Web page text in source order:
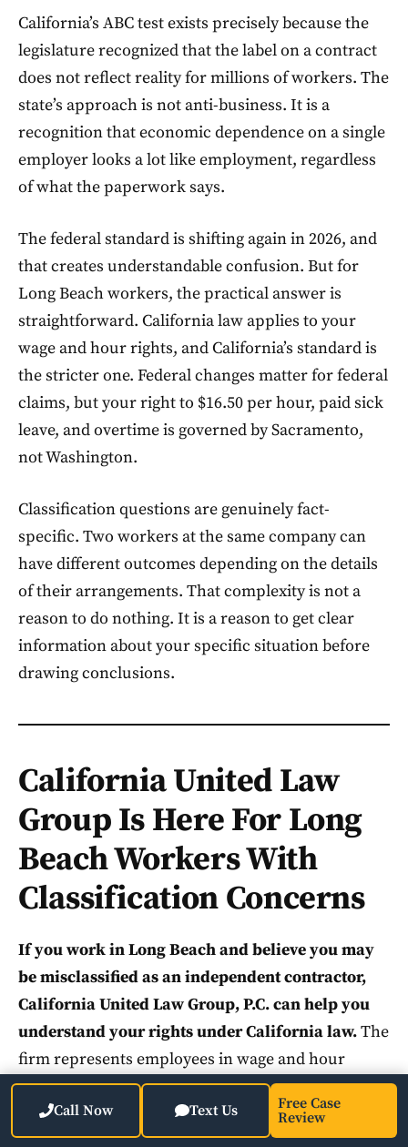
California’s ABC test exists precisely because the
legislature recognized that the label on a contract
does not reflect reality for millions of workers. The
state’s approach is not anti-business. It is a
recognition that economic dependence on a single
employer looks a lot like employment, regardless
of what the paperwork says.
The federal standard is shifting again in 2026, and
that creates understandable confusion. But for
Long Beach workers, the practical answer is
straightforward. California law applies to your
wage and hour rights, and California’s standard is
the stricter one. Federal changes matter for federal
claims, but your right to $16.50 per hour, paid sick
leave, and overtime is governed by Sacramento,
not Washington.
Classification questions are genuinely fact-
specific. Two workers at the same company can
have different outcomes depending on the details
of their arrangements. That complexity is not a
reason to do nothing. It is a reason to get clear
information about your specific situation before
drawing conclusions.
California United Law
Group Is Here For Long
Beach Workers With
Classification Concerns
If you work in Long Beach and believe you may
be misclassified as an independent contractor,
California United Law Group, P.C. can help you
understand your rights under California law.The
firm represents employees in wage and hour
disputes, including misclassification claims under
the California Labor Code. California United Law
Group focuses exclusively on employee-side
Call Now Text Us
Free Case
Review